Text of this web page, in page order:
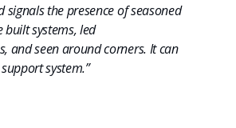
signals the presence of seasoned
built systems, led
and seen around corners. It can
system.”